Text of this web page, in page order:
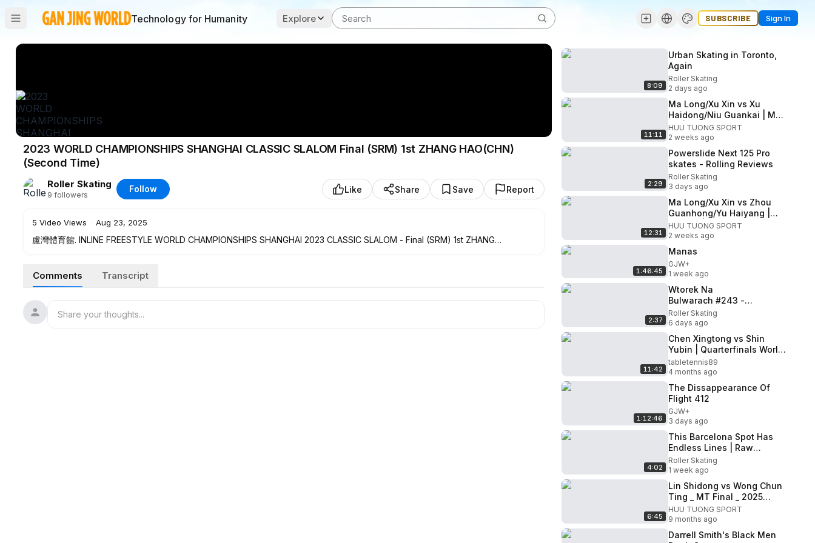
Technology for Humanity Explore SUBSCRIBE Sign In
2023 WORLD CHAMPIONSHIPS SHANGHAI CLASSIC SLALOM Final (SRM) 1st ZHANG HAO(CHN)
(Second Time)
Roller Skating
9 followers
Follow Like Share Save Report
5 Video Views · Aug 23, 2025
盧灣體育館. INLINE FREESTYLE WORLD CHAMPIONSHIPS SHANGHAI 2023 CLASSIC SLALOM - Final (SRM) 1st ZHANG
Comments Transcript
8:09
Urban Skating in Toronto,
Again
Roller Skating
2 days ago
11:11
Ma Long/Xu Xin vs Xu
Haidong/Niu Guankai | MD
QF | 2026 China TT
Championships
HUU TUONG SPORT
2 weeks ago
2:29
Powerslide Next 125 Pro
skates - Rolling Reviews
Roller Skating
3 days ago
12:31
Ma Long/Xu Xin vs Zhou
Guanhong/Yu Haiyang |
MD R16 | 2026 Chinese
National Championship
HUU TUONG SPORT
2 weeks ago
1:46:45
Manas
GJW+
1 week ago
2:37
Wtorek Na
Bulwarach #243 -
28.07.2026
Roller Skating
6 days ago
11:42
Chen Xingtong vs Shin
Yubin | Quarterfinals World
Cup Macao 2026
tabletennis89
4 months ago
1:12:46
The Dissappearance Of
Flight 412
GJW+
3 days ago
4:02
This Barcelona Spot Has
Endless Lines | Raw
Session
Roller Skating
1 week ago
6:45
Lin Shidong vs Wong Chun
Ting _ MT Final _ 2025
Asian Team
Championships
HUU TUONG SPORT
9 months ago
Darrell Smith's Black Men